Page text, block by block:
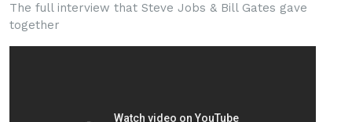
The full interview that Steve Jobs & Bill Gates gave
together